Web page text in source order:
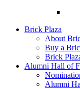
Brick Plaza
About
Buy a
Brick
Alumni Hall of
Alumni